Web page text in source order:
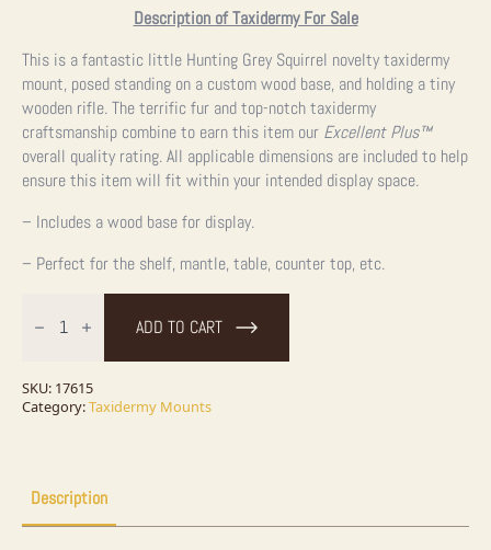
Description of Taxidermy For Sale
This is a fantastic little Hunting Grey Squirrel novelty taxidermy
mount, posed standing on a custom wood base, and holding a tiny
wooden rifle. The terrific fur and top-notch taxidermy
craftsmanship combine to earn this item our Excellent Plus™
overall quality rating. All applicable dimensions are included to help
ensure this item will fit within your intended display space.
– Includes a wood base for display.
– Perfect for the shelf, mantle, table, counter top, etc.
Squirrel
For
Sale
ADD TO CART
SKU: 17615
Category:Taxidermy Mounts
Description